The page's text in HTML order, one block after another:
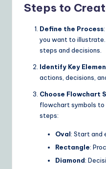
A
Steps to
Define the Process
you want to
steps and decisions.
Identify Key
actions, decisions,
Choose Flowchart
flowchart symbols
steps:
Oval: Start and
Rectangle:
Diamond: